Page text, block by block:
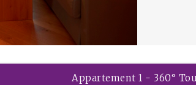
Appartement 1 - 360°